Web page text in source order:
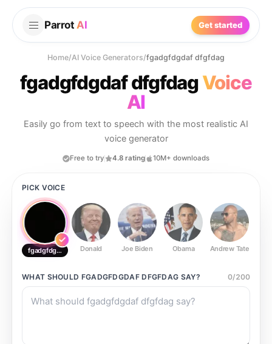
Parrot AI Get started
Home/AI Voice Generators/fgadgfdgdaf dfgfdag
fgadgfdgdaf dfgfdagVoice
AI
Easily go from text to speech with the most realistic AI
voice generator
Free to try 4.8 rating 10M+ downloads
PICK VOICE
fgadgfdgdaf dfgfdagDonald Joe Biden Obama Andrew Tate
WHAT SHOULD FGADGFDGDAF DFGFDAG SAY? 0/200